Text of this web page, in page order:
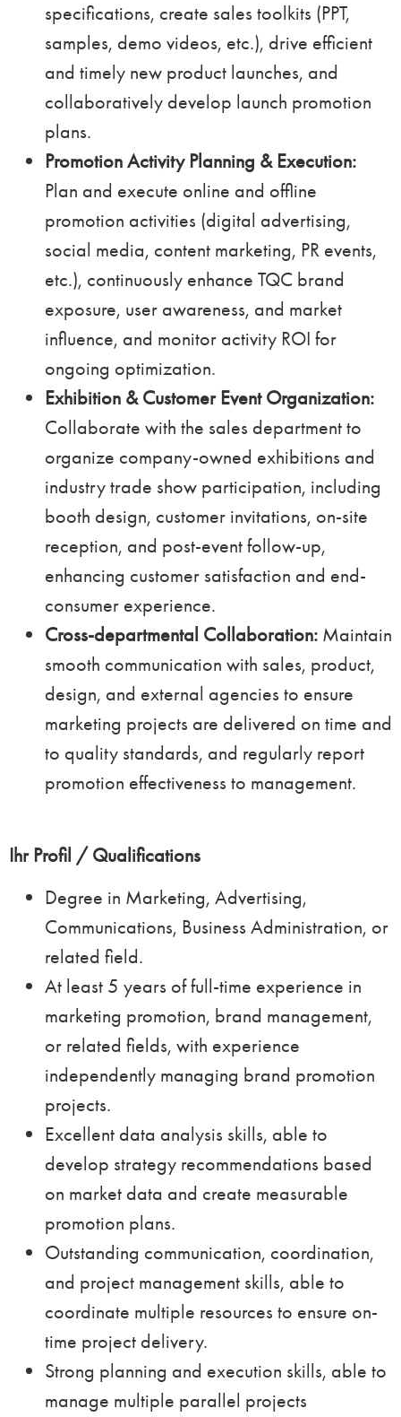
specifications, create sales toolkits (PPT,
samples, demo videos, etc.), drive efficient
and timely new product launches, and
collaboratively develop launch promotion
plans.
Promotion Activity Planning & Execution:
Plan and execute online and offline
promotion activities (digital advertising,
social media, content marketing, PR events,
etc.), continuously enhance TQC brand
exposure, user awareness, and market
influence, and monitor activity ROI for
ongoing optimization.
Exhibition & Customer Event Organization:
Collaborate with the sales department to
organize company-owned exhibitions and
industry trade show participation, including
booth design, customer invitations, on-site
reception, and post-event follow-up,
enhancing customer satisfaction and end-
consumer experience.
Cross-departmental Collaboration: Maintain
smooth communication with sales, product,
design, and external agencies to ensure
marketing projects are delivered on time and
to quality standards, and regularly report
promotion effectiveness to management.
Ihr Profil / Qualifications
Degree in Marketing, Advertising,
Communications, Business Administration, or
related field.
At least 5 years of full-time experience in
marketing promotion, brand management,
or related fields, with experience
independently managing brand promotion
projects.
Excellent data analysis skills, able to
develop strategy recommendations based
on market data and create measurable
promotion plans.
Outstanding communication, coordination,
and project management skills, able to
coordinate multiple resources to ensure on-
time project delivery.
Strong planning and execution skills, able to
manage multiple parallel projects